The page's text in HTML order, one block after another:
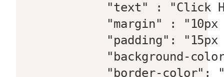
"text" :
"margin" :
"padding":
"background-
"border-